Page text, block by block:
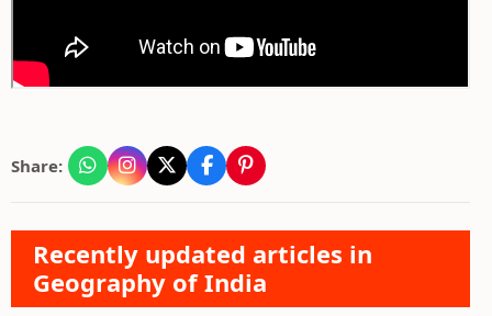
Share:
Recently updated articles in
Geography of India